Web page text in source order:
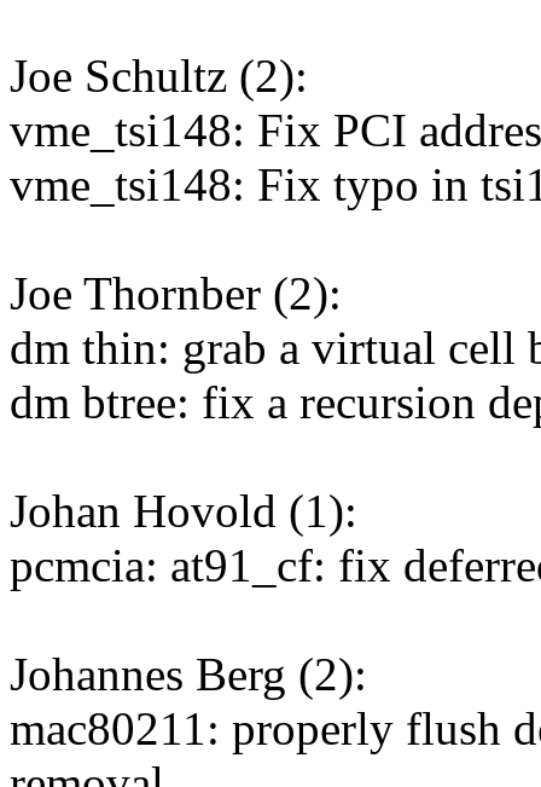
Joe Schultz (2):
vme_tsi148: Fix PCI
vme_tsi148: Fix typo in
Joe Thornber (2):
dm thin: grab a virtual cell
dm btree: fix a recursion
Johan Hovold (1):
pcmcia: at91_cf: fix
Johannes Berg (2):
mac80211: properly flush